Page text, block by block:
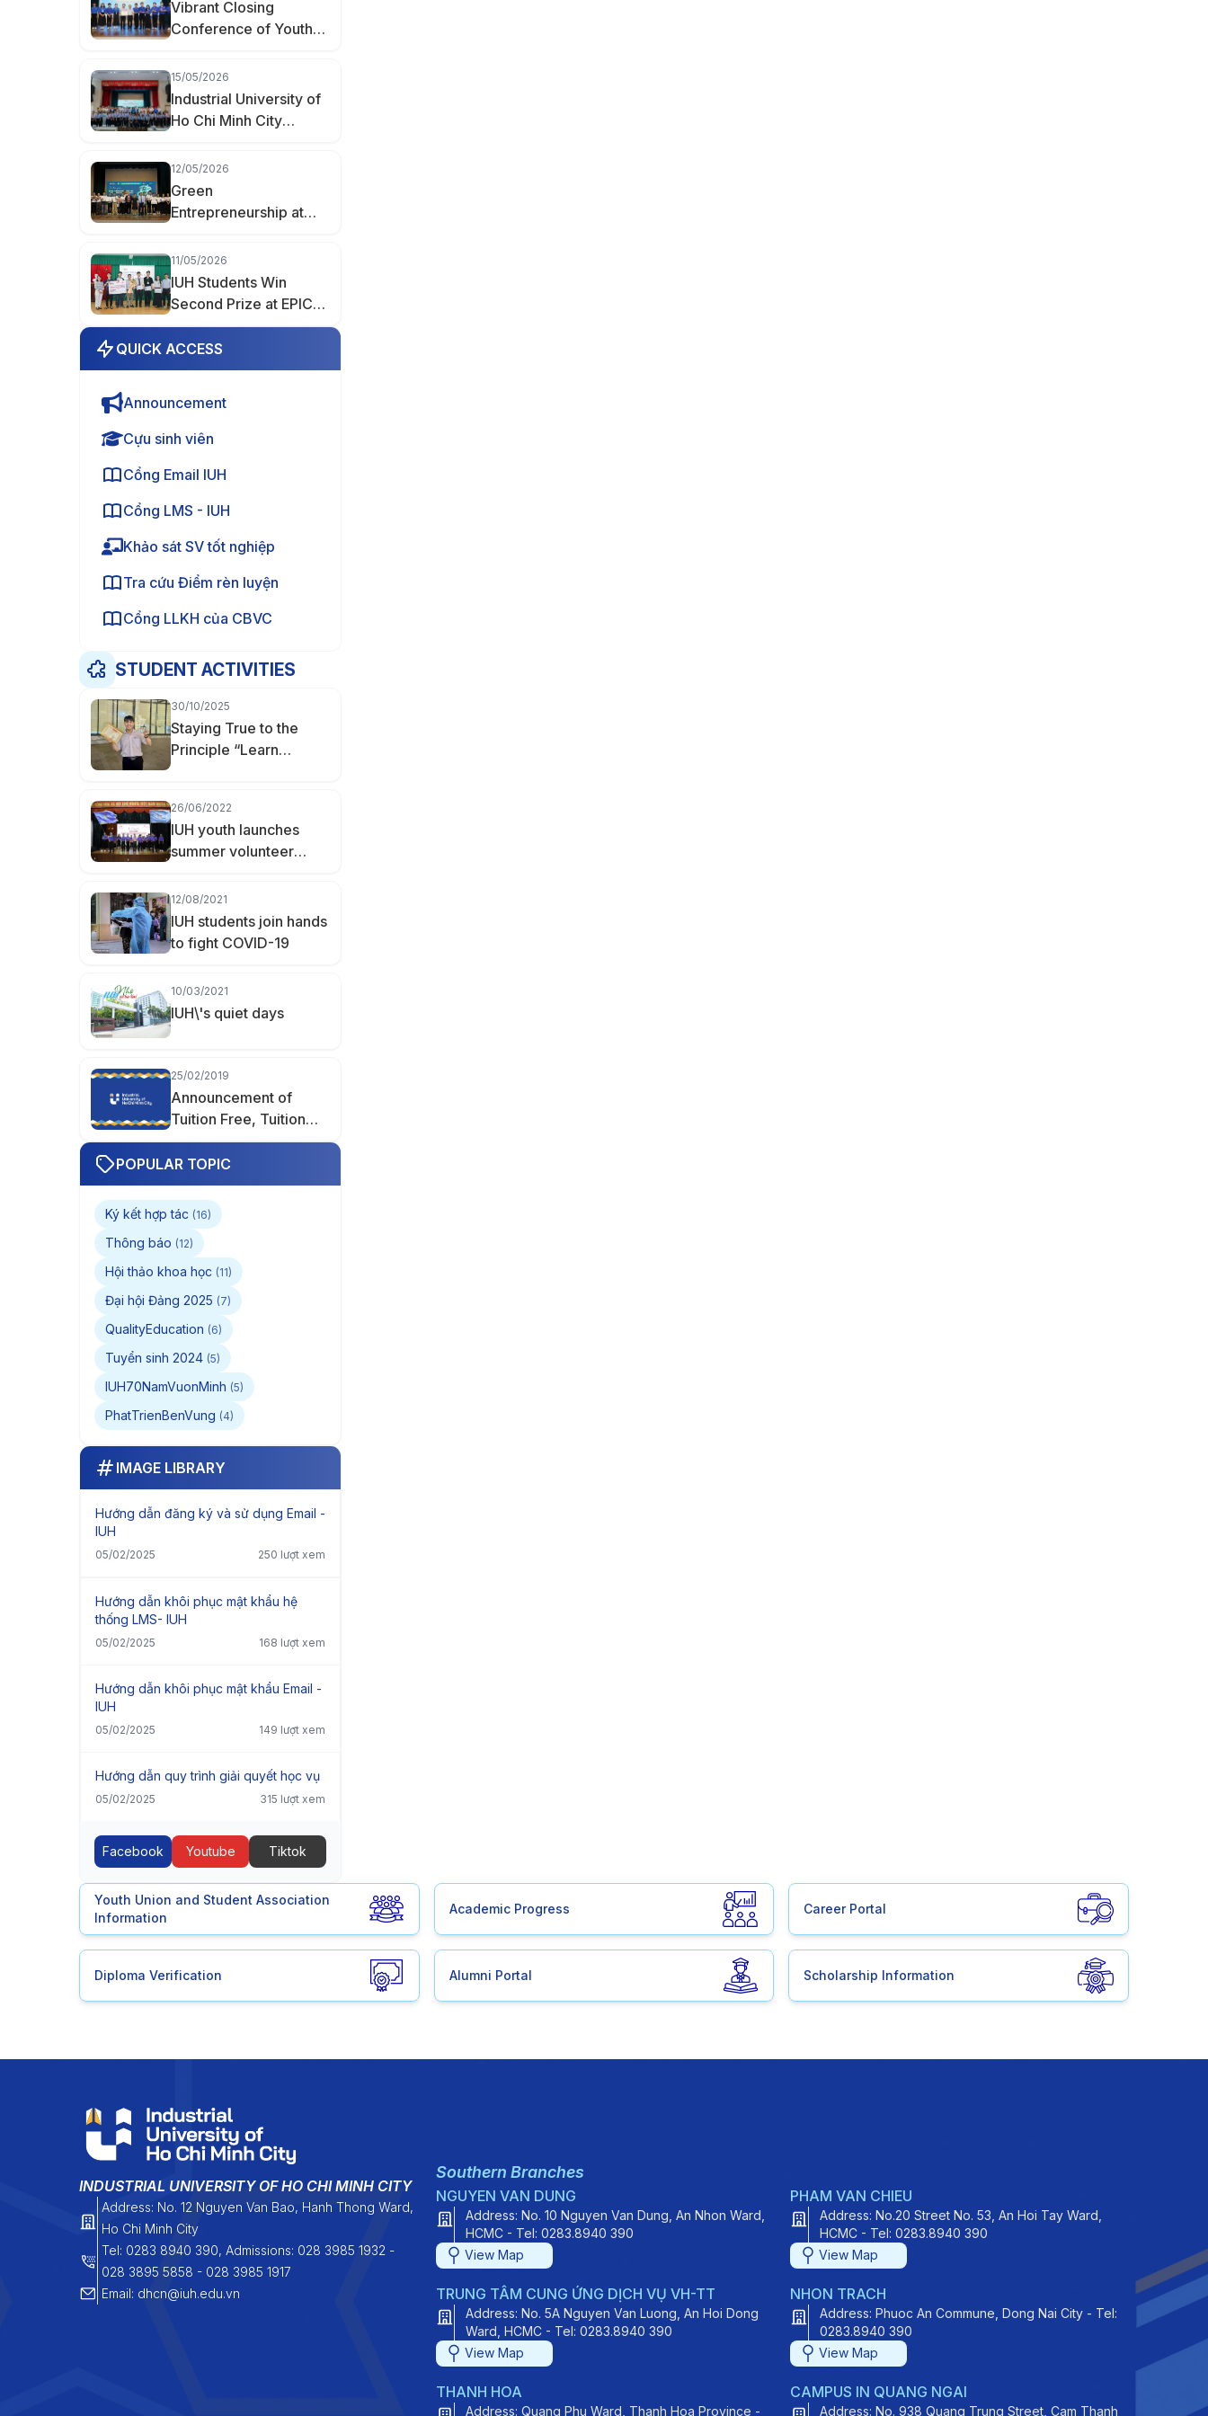
Vibrant Closing
Conference of Youth
Industrial University of
Ho Chi Minh City
15/05/2026
Industrial University of
Ho Chi Minh City
Youth Innovation at the
“Creative Youth of
Hanh Thong Ward”
12/05/2026
Green
Entrepreneurship at
Products Enter the
Market
11/05/2026
IUH Students Win
Second Prize at EPICS
8 with AIoT Project
QUICK ACCESS
Announcement
Cựu sinh viên
Cổng Email IUH
Cổng LMS - IUH
Khảo sát SV tốt nghiệp
Tra cứu Điểm rèn luyện
Cổng LLKH của CBVC
STUDENT ACTIVITIES
30/10/2025
Staying True to the
Principle “Learn
Thoroughly, Master
Hữu Khoa Becomes
Valedictorian of
Finance–Accounting at
26/06/2022
IUH youth launches
summer volunteer
campaigns 2022
12/08/2021
IUH students join hands
to fight COVID-19
10/03/2021
IUH\'s quiet days
25/02/2019
Announcement of
Tuition Free, Tuition
Reduction, and Tuition
Support
POPULAR TOPIC
Ký kết hợp tác (16)
Thông báo (12)
Hội thảo khoa học (11)
Đại hội Đảng 2025 (7)
QualityEducation (6)
Tuyển sinh 2024 (5)
IUH70NamVuonMinh (5)
PhatTrienBenVung (4)
IMAGE LIBRARY
Hướng dẫn đăng ký và sử dụng Email -
IUH
05/02/2025 250 lượt xem
Hướng dẫn khôi phục mật khẩu hệ
thống LMS- IUH
05/02/2025 168 lượt xem
Hướng dẫn khôi phục mật khẩu Email -
IUH
05/02/2025 149 lượt xem
Hướng dẫn quy trình giải quyết học vụ
05/02/2025 315 lượt xem
Facebook Youtube Tiktok
Youth Union and Student Association
Information
Academic Progress Career Portal
Diploma Verification Alumni Portal Scholarship Information
INDUSTRIAL UNIVERSITY OF HO CHI MINH CITY
Address: No. 12 Nguyen Van Bao, Hanh Thong Ward,
Ho Chi Minh City
Tel: 0283 8940 390, Admissions: 028 3985 1932 -
028 3895 5858 - 028 3985 1917
Email: dhcn@iuh.edu.vn
Southern Branches
NGUYEN VAN DUNG
Address: No. 10 Nguyen Van Dung, An Nhon Ward,
HCMC - Tel: 0283.8940 390
View Map
PHAM VAN CHIEU
Address: No.20 Street No. 53, An Hoi Tay Ward,
HCMC - Tel: 0283.8940 390
View Map
TRUNG TÂM CUNG ỨNG DỊCH VỤ VH-TT
Address: No. 5A Nguyen Van Luong, An Hoi Dong
Ward, HCMC - Tel: 0283.8940 390
View Map
NHON TRACH
Address: Phuoc An Commune, Dong Nai City - Tel:
0283.8940 390
View Map
THANH HOA
Address: Quang Phu Ward, Thanh Hoa Province -
CAMPUS IN QUANG NGAI
Address: No. 938 Quang Trung Street, Cam Thanh